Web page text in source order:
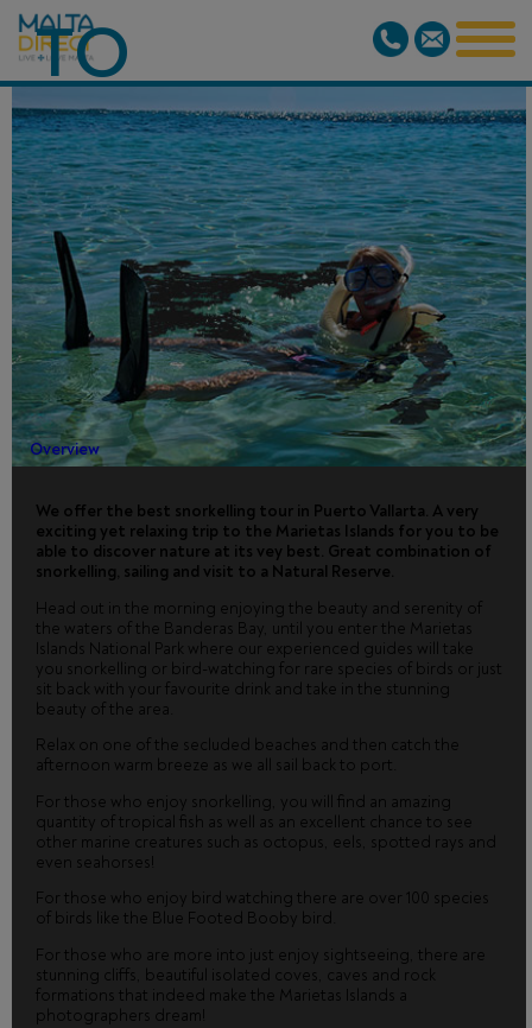
TO
MARIETAS
ISLANDS
NATIONAL
PARK
Overview
We offer the best snorkelling tour in Puerto Vallarta. A very
exciting yet relaxing trip to the Marietas Islands for you to be
able to discover nature at its vey best. Great combination of
snorkelling, sailing and visit to a Natural Reserve.
Head out in the morning enjoying the beauty and serenity of
the waters of the Banderas Bay, until you enter the Marietas
Islands National Park where our experienced guides will take
you snorkelling or bird-watching for rare species of birds or just
sit back with your favourite drink and take in the stunning
beauty of the area.
Relax on one of the secluded beaches and then catch the
afternoon warm breeze as we all sail back to port.
For those who enjoy snorkelling, you will find an amazing
quantity of tropical fish as well as an excellent chance to see
other marine creatures such as octopus, eels, spotted rays and
even seahorses!
For those who enjoy bird watching there are over 100 species
of birds like the Blue Footed Booby bird.
For those who are more into just enjoy sightseeing, there are
stunning cliffs, beautiful isolated coves, caves and rock
formations that indeed make the Marietas Islands a
photographers dream!